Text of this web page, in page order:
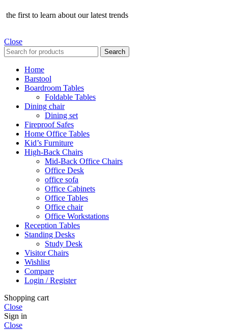
the first to learn about our latest trends
Close
Search
Home
Barstool
Boardroom Tables
Foldable Tables
Dining chair
Dining set
Fireproof Safes
Home Office Tables
Kid’s Furniture
High-Back Chairs
Mid-Back Office Chairs
Office Desk
office sofa
Office Cabinets
Office Tables
Office chair
Office Workstations
Reception Tables
Standing Desks
Study Desk
Visitor Chairs
Wishlist
Compare
Login / Register
Shopping cart
Close
Sign in
Close